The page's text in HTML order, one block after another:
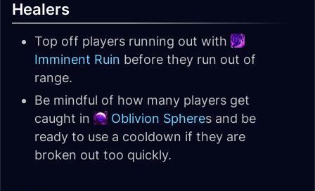
Healers
Top off players running out with
Imminent Ruin before they run out of
range.
Be mindful of how many players get
caught in
Oblivion Spheres and be
ready to use a cooldown if they are
broken out too quickly.